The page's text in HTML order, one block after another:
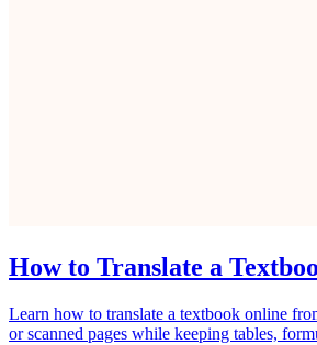
How to Translate a
Learn how to translate a textbook online
or scanned pages while keeping tables,